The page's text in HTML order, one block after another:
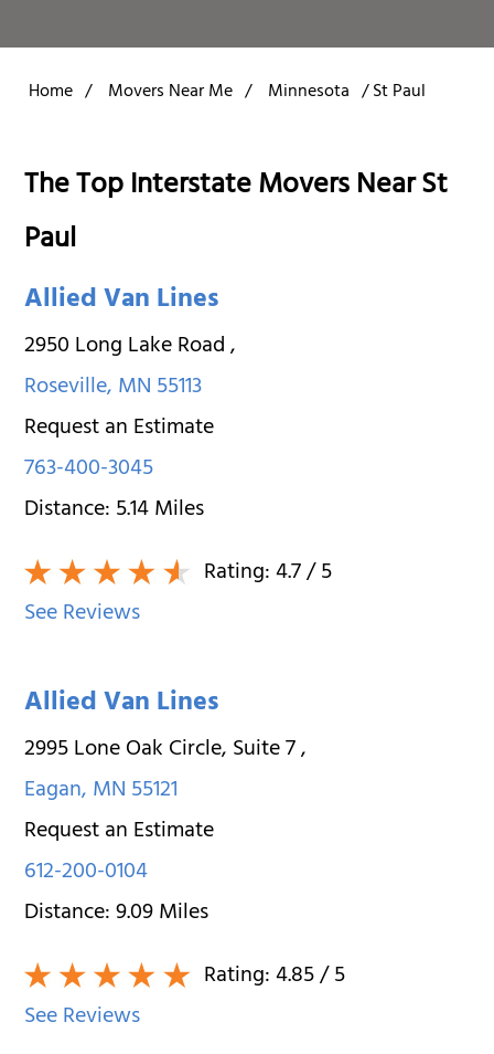
Home / Movers Near Me / Minnesota /St Paul
The Top Interstate Movers Near St
Paul
Allied Van Lines
2950 Long Lake Road,
Roseville,MN55113
Request an Estimate
763-400-3045
Distance:5.14Miles
Rating:4.7/ 5
See Reviews
Allied Van Lines
2995 Lone Oak Circle, Suite 7,
Eagan,MN55121
Request an Estimate
612-200-0104
Distance:9.09Miles
Rating:4.85/ 5
See Reviews